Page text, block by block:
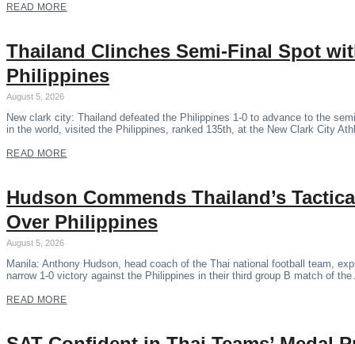
READ MORE
Thailand Clinches Semi-Final Spot
Philippines
August 5, 2026
New clark city: Thailand defeated the Philippines 1-0 to advance to the
in the world, visited the Philippines, ranked 135th, at the New Clark City
READ MORE
Hudson Commends Thailand’s
Over Philippines
August 5, 2026
Manila: Anthony Hudson, head coach of the Thai national football team,
narrow 1-0 victory against the Philippines in their third group B match of
READ MORE